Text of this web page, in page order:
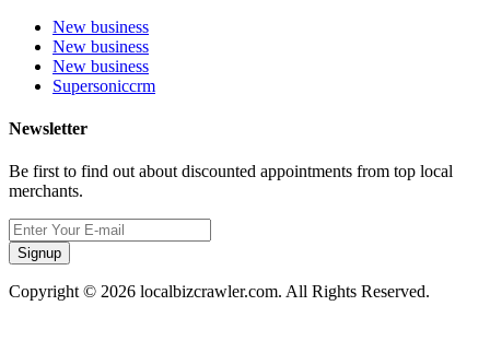
New business
New business
New business
Supersoniccrm
Newsletter
Be first to find out about discounted appointments from top local
merchants.
Signup
Copyright © 2026 localbizcrawler.com. All Rights Reserved.